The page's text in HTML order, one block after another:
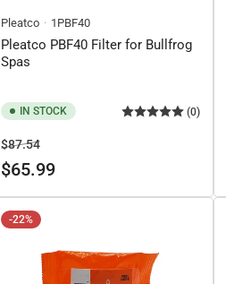
Pleatco 1PBF40
Pleatco PBF40 Filter for Bullfrog
Spas
IN STOCK (0)
Regular
price
$87.54Sale
price
$65.99
-22%